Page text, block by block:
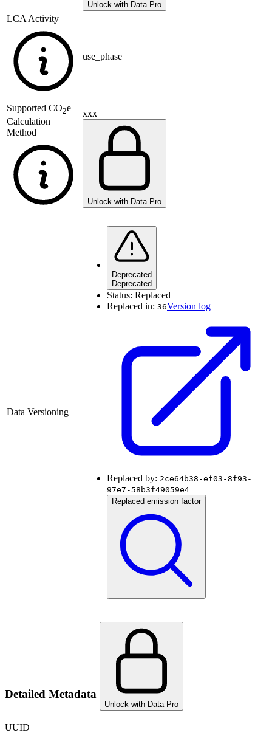
Unlock with Data Pro
LCA Activity
use_phase
Supported CO2e
Calculation
Method
xxx
Unlock with Data Pro
Data Versioning
Deprecated
Deprecated
Status: Replaced
Replaced in: 36Version log
Replaced by: 2ce64b38-ef03-8f93-
97e7-58b3f49059e4
Replaced emission factor
Detailed Metadata
Unlock with Data Pro
UUID